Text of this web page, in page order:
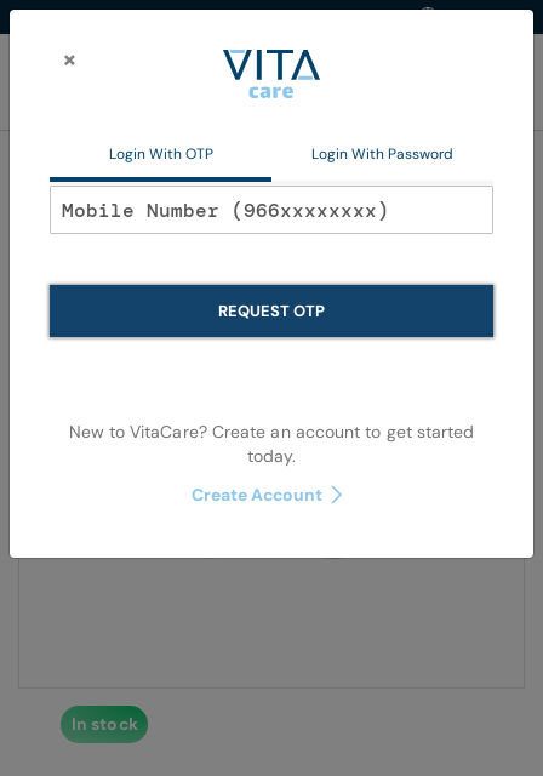
Dermatological
of
of
In stock
×
Login With OTP Login With Password
REQUEST OTP
New to VitaCare? Create an account to get started
today.
Create Account